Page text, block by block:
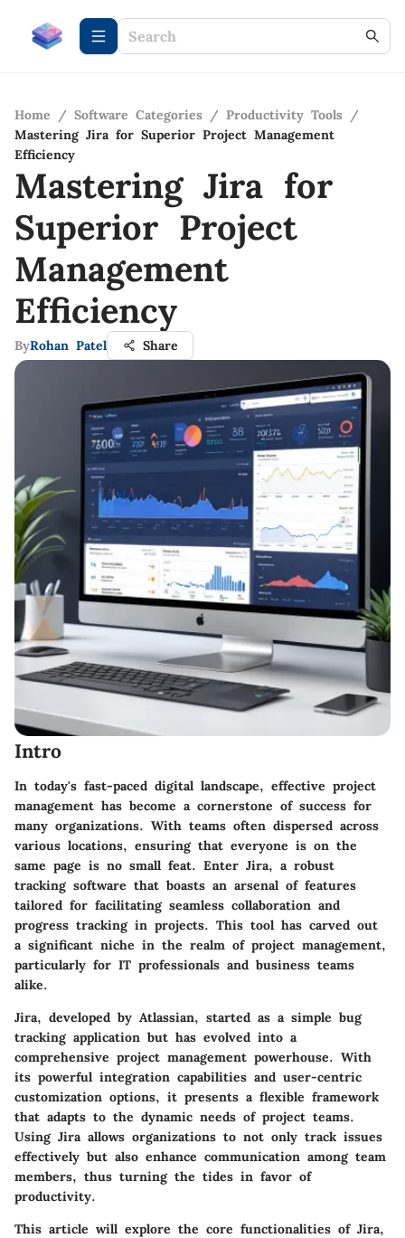
Home / Software Categories / Productivity Tools /
Mastering Jira for Superior Project Management
Efficiency
Mastering Jira for
Superior Project
Management
Efficiency
ByRohan Patel Share
Intro
In today's fast-paced digital landscape, effective project
management has become a cornerstone of success for
many organizations. With teams often dispersed across
various locations, ensuring that everyone is on the
same page is no small feat. Enter Jira, a robust
tracking software that boasts an arsenal of features
tailored for facilitating seamless collaboration and
progress tracking in projects. This tool has carved out
a significant niche in the realm of project management,
particularly for IT professionals and business teams
alike.
Jira, developed by Atlassian, started as a simple bug
tracking application but has evolved into a
comprehensive project management powerhouse. With
its powerful integration capabilities and user-centric
customization options, it presents a flexible framework
that adapts to the dynamic needs of project teams.
Using Jira allows organizations to not only track issues
effectively but also enhance communication among team
members, thus turning the tides in favor of
productivity.
This article will explore the core functionalities of Jira,